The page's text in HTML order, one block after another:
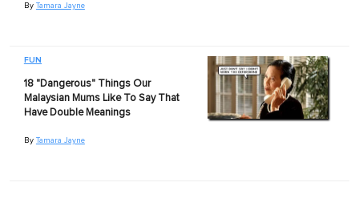
By Tamara Jayne
FUN
18 "Dangerous" Things Our
Malaysian Mums Like To Say That
Have Double Meanings
By Tamara Jayne